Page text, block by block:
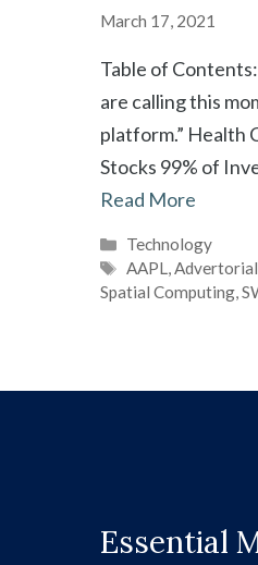
March 17, 2021
Table of
are calling this
platform.” Health
Stocks 99% of
Read More
Categories
Technology
Tags
AAPL,Advertorial
Spatial Computing,
Essential